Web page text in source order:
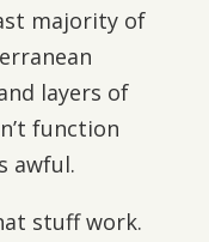
majority of
layers of
function
awful.
stuff work.